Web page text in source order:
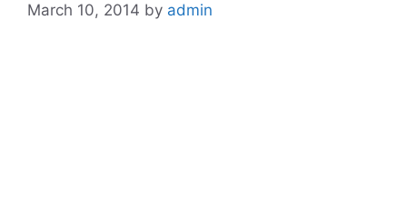
March 10, 2014 by admin